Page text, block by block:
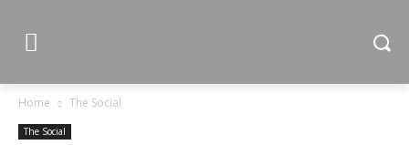
Home The Social
The Social